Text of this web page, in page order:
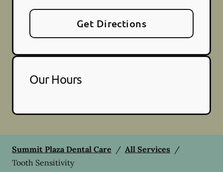
Get Directions
Our Hours
Summit Plaza Dental Care / All Services /
Tooth Sensitivity